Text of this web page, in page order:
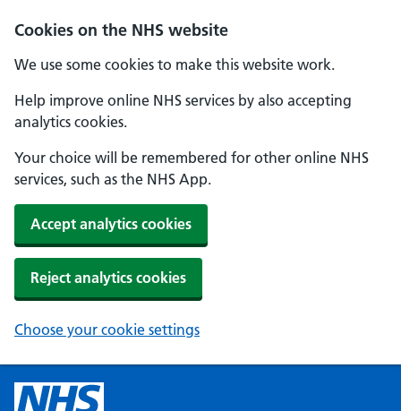
Cookies on the NHS website
We use some cookies to make this website work.
Help improve online NHS services by also accepting
analytics cookies.
Your choice will be remembered for other online NHS
services, such as the NHS App.
Accept analytics cookies
Reject analytics cookies
Choose your cookie settings